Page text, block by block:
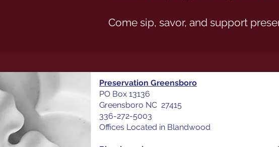
Come sip, savor, and support
Preservation Greensboro
PO Box 13136
Greensboro NC 27415
336-272-5003
Offices Located in Blandwood